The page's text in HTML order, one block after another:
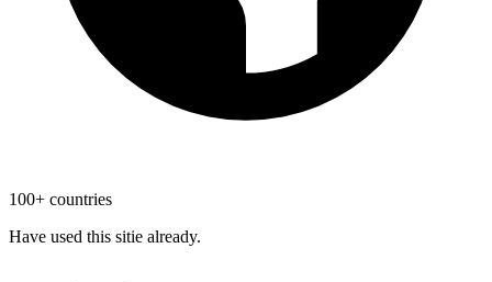
100+ countries
Have used this sitie already.